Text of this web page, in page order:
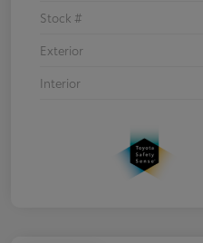
Stock #
Exterior
Interior